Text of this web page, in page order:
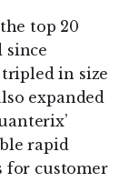
top 20
since
in size
expanded
rapid
for customer